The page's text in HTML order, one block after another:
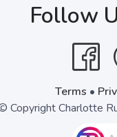
Follow
Terms •
Copyright Charlotte